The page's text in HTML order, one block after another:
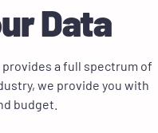
Data
provides a full spectrum of
we provide you with
budget.